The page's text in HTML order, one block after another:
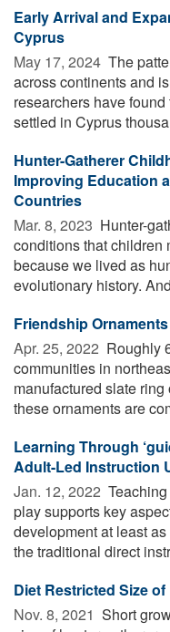
Early Arrival and
Cyprus
May 17, 2024  The
across continents and
researchers have
settled in Cyprus
Hunter-Gatherer
Improving Education
Countries
Mar. 8, 2023  Hunter-
conditions that children
because we lived as
evolutionary history.
Friendship
Apr. 25, 2022  Roughly
communities in
manufactured slate
these ornaments are
Learning Through
Adult-Led Instruction
Jan. 12, 2022 
play supports key
development at least
the traditional direct
Diet Restricted Size
Nov. 8, 2021  Short